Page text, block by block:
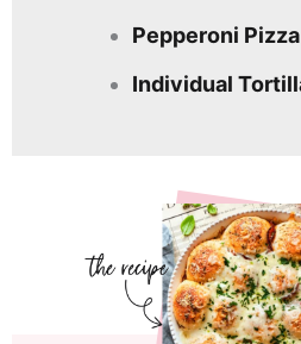
Pepperoni
Individual